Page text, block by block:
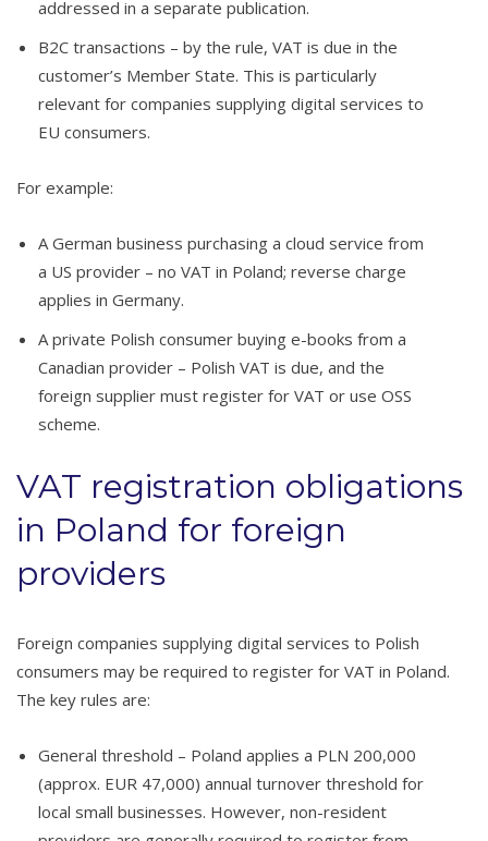
addressed in a separate publication.
B2C transactions – by the rule, VAT is due in the
customer’s Member State. This is particularly
relevant for companies supplying digital services to
EU consumers.
For example:
A German business purchasing a cloud service from
a US provider – no VAT in Poland; reverse charge
applies in Germany.
A private Polish consumer buying e-books from a
Canadian provider – Polish VAT is due, and the
foreign supplier must register for VAT or use OSS
scheme.
VAT registration obligations
in Poland for foreign
providers
Foreign companies supplying digital services to Polish
consumers may be required to register for VAT in Poland.
The key rules are:
General threshold – Poland applies a PLN 200,000
(approx. EUR 47,000) annual turnover threshold for
local small businesses. However, non-resident